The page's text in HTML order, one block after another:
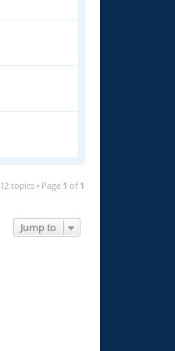
12 topics • Page 1 of 1
Jump to